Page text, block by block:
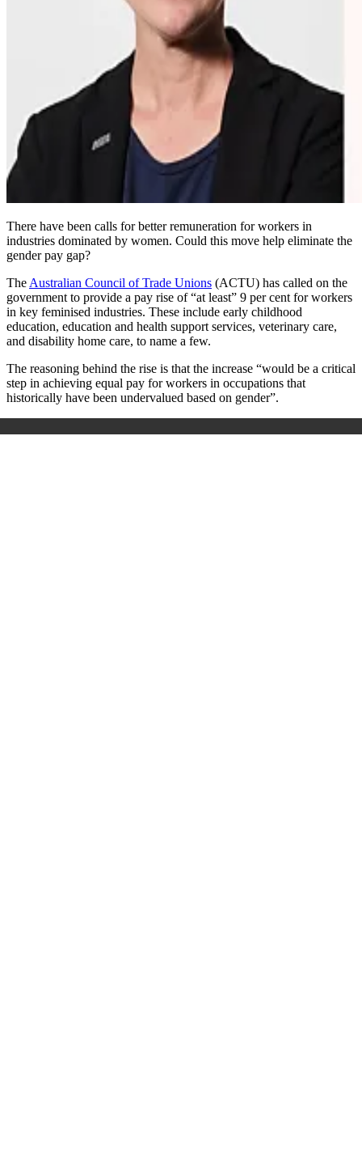
There have been calls for better remuneration for workers in
industries dominated by women. Could this move help eliminate the
gender pay gap?
The Australian Council of Trade Unions (ACTU) has called on the
government to provide a pay rise of “at least” 9 per cent for workers
in key feminised industries. These include early childhood
education, education and health support services, veterinary care,
and disability home care, to name a few.
The reasoning behind the rise is that the increase “would be a critical
step in achieving equal pay for workers in occupations that
historically have been undervalued based on gender”.